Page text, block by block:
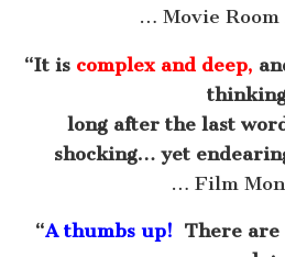
… Movie Room
“It is complex and deep,
long after the last
shocking… yet
… Film
“A thumbs up! There are